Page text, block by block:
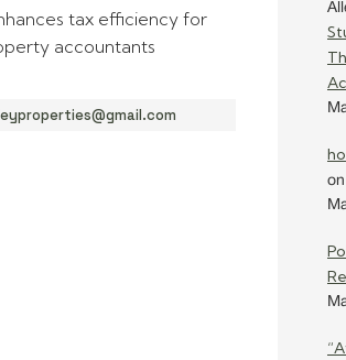
tax efficiency for
accountants
on